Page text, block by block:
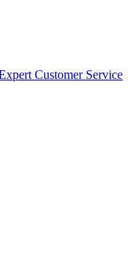
Customer Service